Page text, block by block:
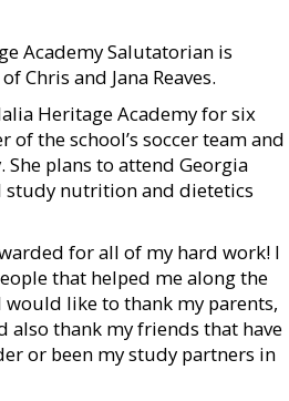
Academy Salutatorian is
Chris and Jana Reaves.
Heritage Academy for six
of the school’s soccer team and
She plans to attend Georgia
study nutrition and dietetics
for all of my hard work! I
that helped me along the
would like to thank my parents,
also thank my friends that have
or been my study partners in